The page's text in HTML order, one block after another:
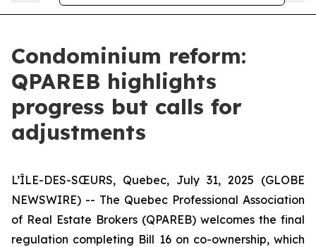
Condominium reform:
QPAREB highlights
progress but calls for
adjustments
L’ÎLE-DES-SŒURS, Quebec, July 31, 2025 (GLOBE
NEWSWIRE) -- The Quebec Professional Association
of Real Estate Brokers (QPAREB) welcomes the final
regulation completing Bill 16 on co-ownership, which